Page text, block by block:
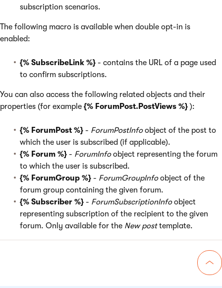
subscription scenarios.
The following macro is available when double opt-in is
enabled:
{% SubscribeLink %} - contains the URL of a page used
to confirm subscriptions.
You can also access the following related objects and their
properties (for example {% ForumPost.PostViews %} ):
{% ForumPost %} - ForumPostInfoobject of the post to
which the user is subscribed (if applicable).
{% Forum %} - ForumInfoobject representing the forum
to which the user is subscribed.
{% ForumGroup %} - ForumGroupInfoobject of the
forum group containing the given forum.
{% Subscriber %} - ForumSubscriptionInfoobject
representing subscription of the recipient to the given
forum. Only available for the New posttemplate.